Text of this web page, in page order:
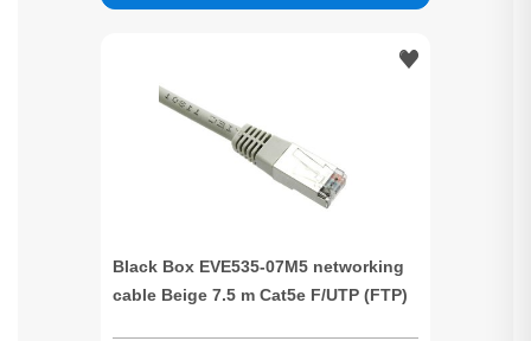
Black Box EVE535-07M5 networking
cable Beige 7.5 m Cat5e F/UTP (FTP)